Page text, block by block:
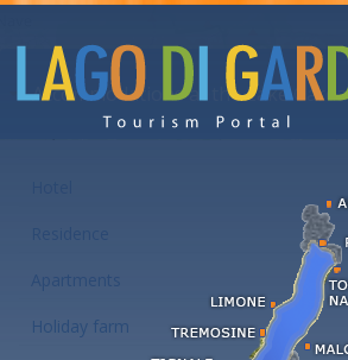
Accommodations at the Lake Garda
Apartments
Holiday farm